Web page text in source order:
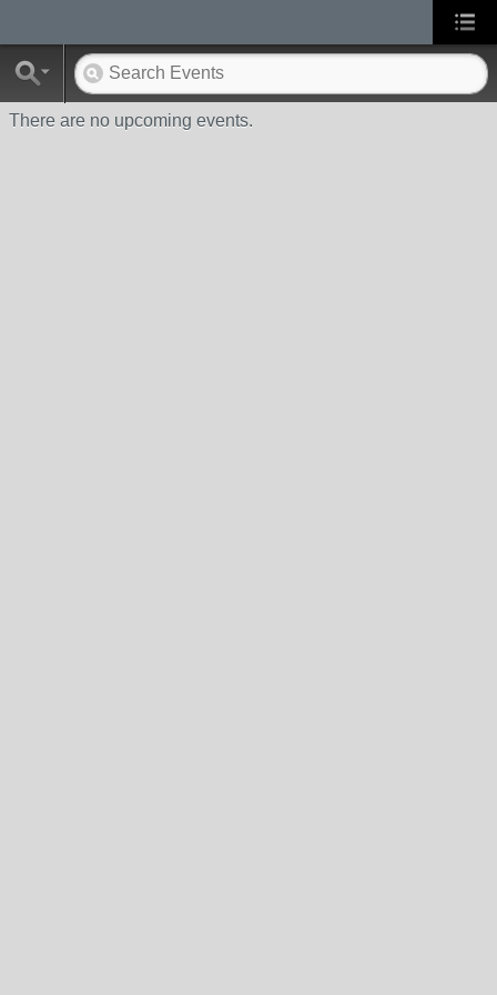
There are no upcoming events.